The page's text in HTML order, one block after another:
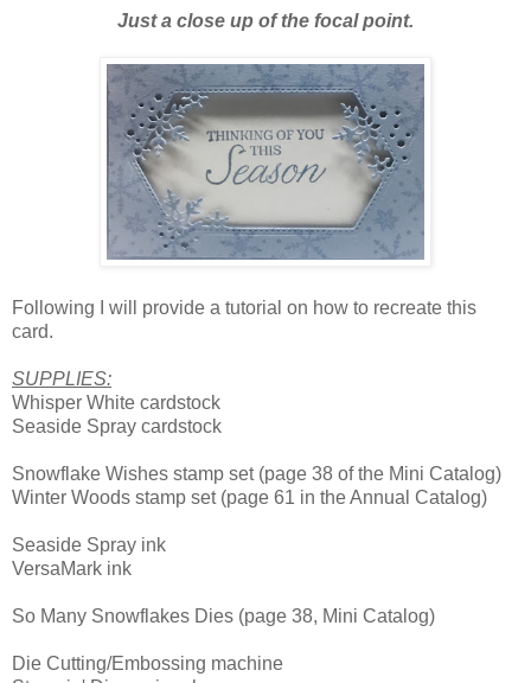
Just a close up of the focal point.
Following I will provide a tutorial on how to recreate this
card.
SUPPLIES:
Whisper White cardstock
Seaside Spray cardstock
Snowflake Wishes stamp set (page 38 of the Mini Catalog)
Winter Woods stamp set (page 61 in the Annual Catalog)
Seaside Spray ink
VersaMark ink
So Many Snowflakes Dies (page 38, Mini Catalog)
Die Cutting/Embossing machine